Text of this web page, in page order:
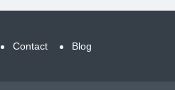
Contact Blog